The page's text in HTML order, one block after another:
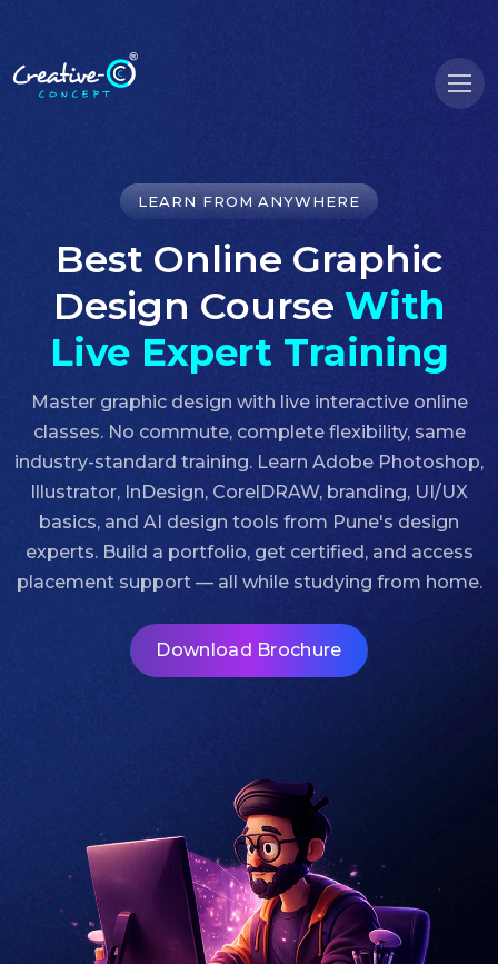
LEARN FROM ANYWHERE
Best Online Graphic
Design Course With
Live Expert Training
Master graphic design with live interactive online
classes. No commute, complete flexibility, same
industry-standard training. Learn Adobe Photoshop,
Illustrator, InDesign, CorelDRAW, branding, UI/UX
basics, and AI design tools from Pune's design
experts. Build a portfolio, get certified, and access
placement support — all while studying from home.
Download Brochure